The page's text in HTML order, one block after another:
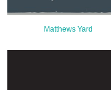
Matthews Yard